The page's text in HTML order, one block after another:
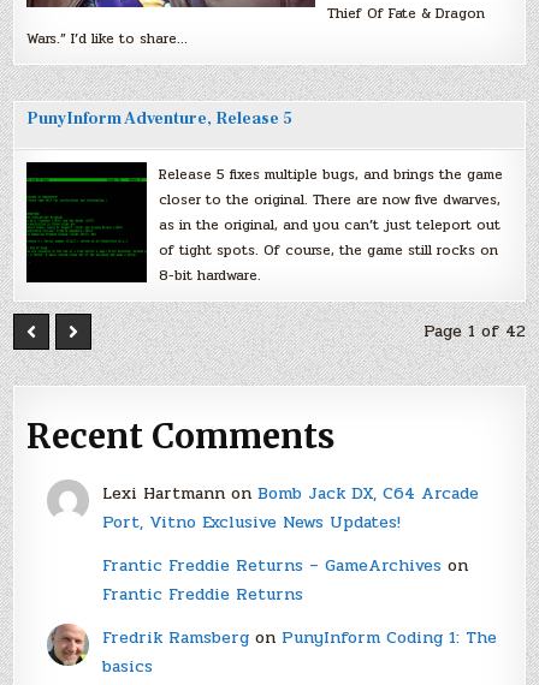
Thief Of Fate & Dragon
Wars.” I’d like to share…
PunyInform Adventure, Release 5
Release 5 fixes multiple bugs, and brings the game
closer to the original. There are now five dwarves,
as in the original, and you can’t just teleport out
of tight spots. Of course, the game still rocks on
8-bit hardware.
Page 1 of 42
Recent Comments
Lexi Hartmannon Bomb Jack DX, C64 Arcade
Port, Vitno Exclusive News Updates!
Frantic Freddie Returns – GameArchiveson
Frantic Freddie Returns
Fredrik Ramsbergon PunyInform Coding 1: The
basics